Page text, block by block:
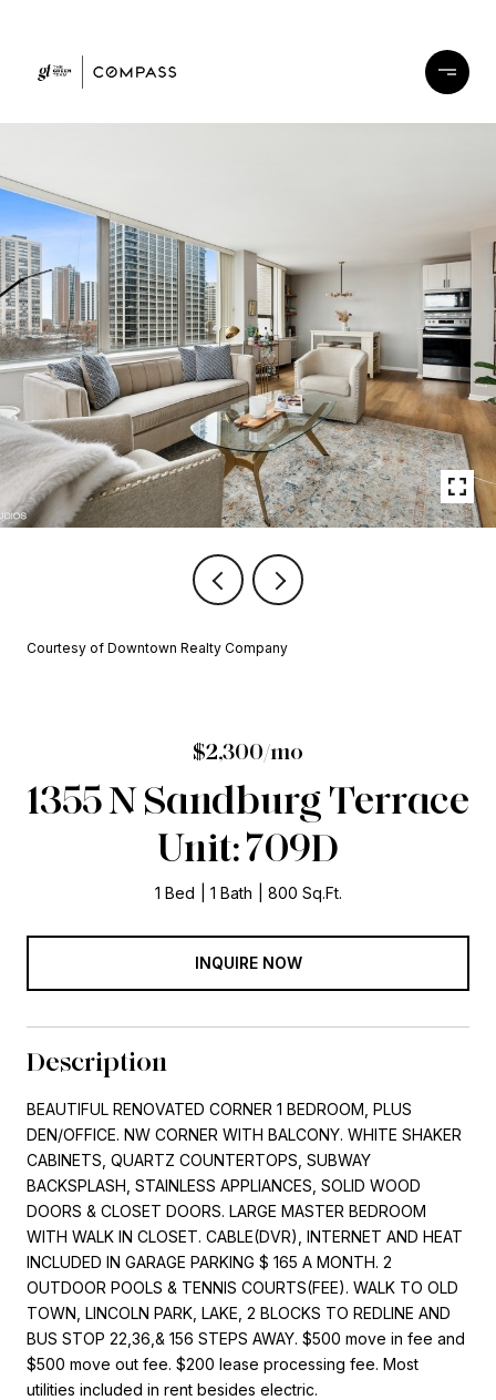
Courtesy of Downtown Realty Company
$2,300/mo
1355 N Sandburg Terrace
Unit: 709D
1 Bed 1 Bath 800 Sq.Ft.
INQUIRE NOW
Description
BEAUTIFUL RENOVATED CORNER 1 BEDROOM, PLUS
DEN/OFFICE. NW CORNER WITH BALCONY. WHITE SHAKER
CABINETS, QUARTZ COUNTERTOPS, SUBWAY
BACKSPLASH, STAINLESS APPLIANCES, SOLID WOOD
DOORS & CLOSET DOORS. LARGE MASTER BEDROOM
WITH WALK IN CLOSET. CABLE(DVR), INTERNET AND HEAT
INCLUDED IN GARAGE PARKING $ 165 A MONTH. 2
OUTDOOR POOLS & TENNIS COURTS(FEE). WALK TO OLD
TOWN, LINCOLN PARK, LAKE, 2 BLOCKS TO REDLINE AND
BUS STOP 22,36,& 156 STEPS AWAY. $500 move in fee and
$500 move out fee. $200 lease processing fee. Most
utilities included in rent besides electric.